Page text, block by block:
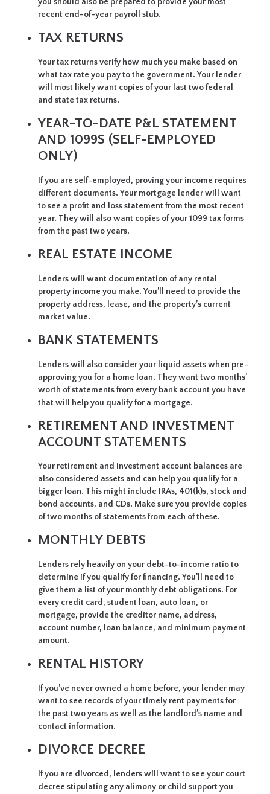
you should also be prepared to provide your most
recent end-of-year payroll stub.
TAX RETURNS
Your tax returns verify how much you make based on
what tax rate you pay to the government. Your lender
will most likely want copies of your last two federal
and state tax returns.
YEAR-TO-DATE P&L STATEMENT
AND 1099S (SELF-EMPLOYED
ONLY)
If you are self-employed, proving your income requires
different documents. Your mortgage lender will want
to see a profit and loss statement from the most recent
year. They will also want copies of your 1099 tax forms
from the past two years.
REAL ESTATE INCOME
Lenders will want documentation of any rental
property income you make. You’ll need to provide the
property address, lease, and the property’s current
market value.
BANK STATEMENTS
Lenders will also consider your liquid assets when pre-
approving you for a home loan. They want two months’
worth of statements from every bank account you have
that will help you qualify for a mortgage.
RETIREMENT AND INVESTMENT
ACCOUNT STATEMENTS
Your retirement and investment account balances are
also considered assets and can help you qualify for a
bigger loan. This might include IRAs, 401(k)s, stock and
bond accounts, and CDs. Make sure you provide copies
of two months of statements from each of these.
MONTHLY DEBTS
Lenders rely heavily on your debt-to-income ratio to
determine if you qualify for financing. You’ll need to
give them a list of your monthly debt obligations. For
every credit card, student loan, auto loan, or
mortgage, provide the creditor name, address,
account number, loan balance, and minimum payment
amount.
RENTAL HISTORY
If you’ve never owned a home before, your lender may
want to see records of your timely rent payments for
the past two years as well as the landlord’s name and
contact information.
DIVORCE DECREE
If you are divorced, lenders will want to see your court
decree stipulating any alimony or child support you